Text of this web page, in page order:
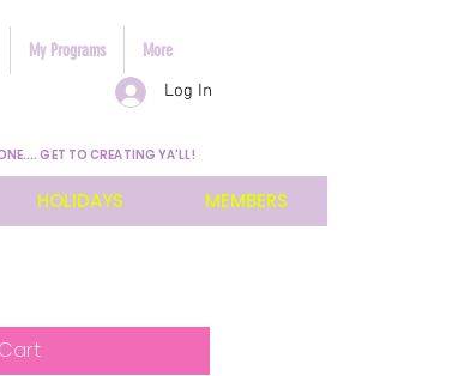
Log In
My Programs More
GET TO CREATING YA'LL!
HOLIDAYS MEMBERS